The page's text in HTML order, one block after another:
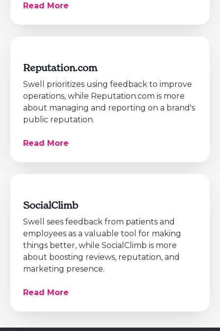
Read More
Reputation.com
Swell prioritizes using feedback to improve
operations, while Reputation.com is more
about managing and reporting on a brand's
public reputation.
Read More
SocialClimb
Swell sees feedback from patients and
employees as a valuable tool for making
things better, while SocialClimb is more
about boosting reviews, reputation, and
marketing presence.
Read More